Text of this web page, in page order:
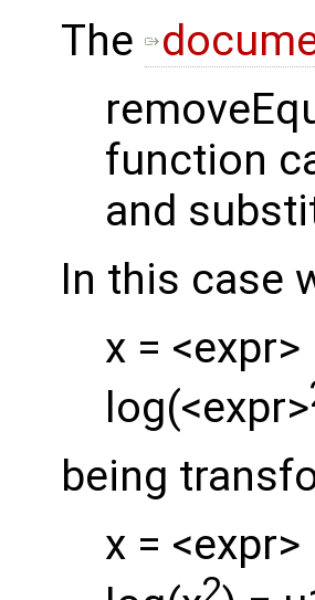
The
function
and
In this case
x = <expr>
log(<expr>
being
x = <expr>
2